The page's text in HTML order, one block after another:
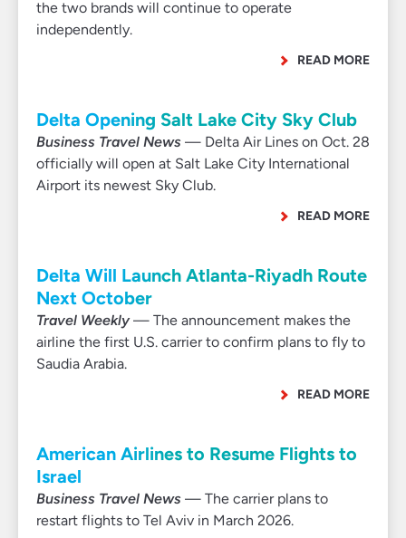
the two brands will continue to operate
independently.
READ MORE
Delta Opening Salt Lake City Sky Club
Business Travel News — Delta Air Lines on Oct. 28
officially will open at Salt Lake City International
Airport its newest Sky Club.
READ MORE
Delta Will Launch Atlanta-Riyadh Route
Next October
Travel Weekly— The announcement makes the
airline the first U.S. carrier to confirm plans to fly to
Saudia Arabia.
READ MORE
American Airlines to Resume Flights to
Israel
Business Travel News — The carrier plans to
restart flights to Tel Aviv in March 2026.